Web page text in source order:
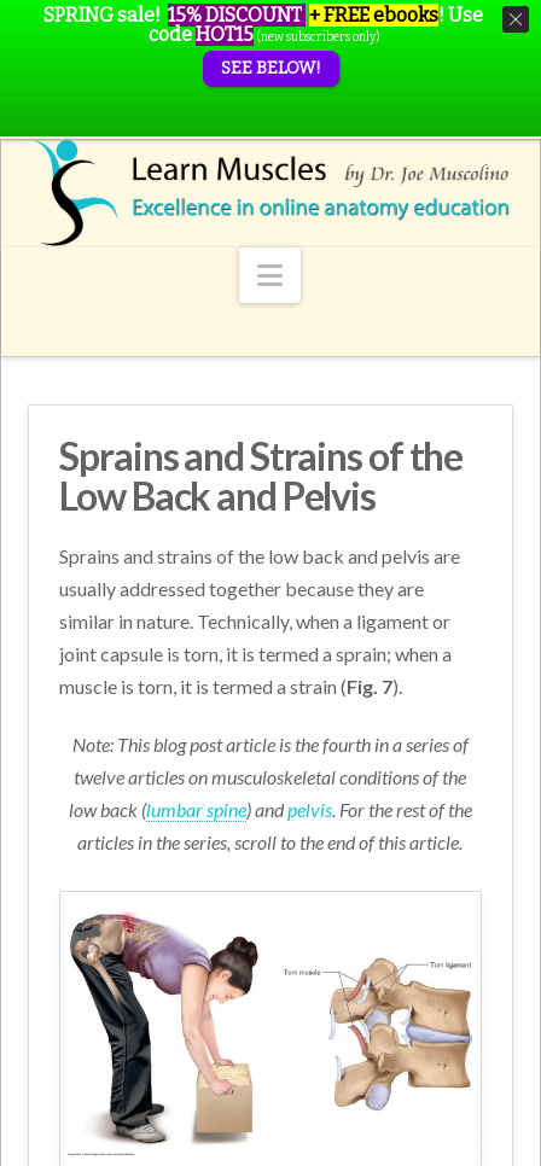
Navigation
Sprains and Strains of the
Low Back and Pelvis
Sprains and strains of the low back and pelvis are
usually addressed together because they are
similar in nature. Technically, when a ligament or
joint capsule is torn, it is termed a sprain; when a
muscle is torn, it is termed a strain (Fig. 7).
Note: This blog post article is the fourth in a series of
twelve articles on musculoskeletal conditions of the
low back (lumbar spine) andpelvis. For the rest of the
articles in the series, scroll to the end of this article.
SPRING sale! 15% DISCOUNT + FREE ebooks! Use
codeHOT15 (new subscribers only)
SEE BELOW!